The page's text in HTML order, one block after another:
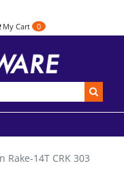
My Cart 0
Rake-14T CRK 303